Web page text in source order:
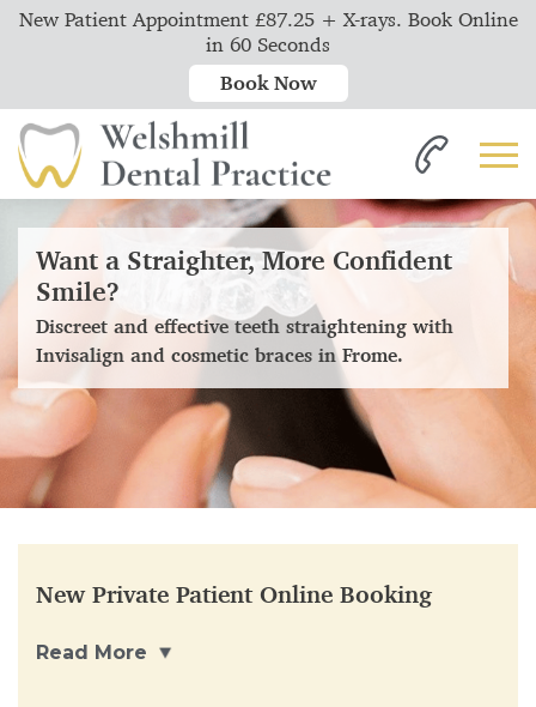
Want a Straighter, More Confident
Smile?
Discreet and effective teeth straightening with
Invisalign and cosmetic braces in Frome.
New Private Patient Online Booking
Read More
New Patient Appointment £87.25 + X-rays. Book Online
in 60 Seconds
Book Now